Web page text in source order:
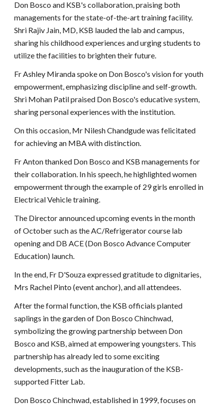
Don Bosco and KSB's collaboration, praising both
managements for the state-of-the-art training facility.
Shri Rajiv Jain, MD, KSB lauded the lab and campus,
sharing his childhood experiences and urging students to
utilize the facilities to brighten their future.
Fr Ashley Miranda spoke on Don Bosco's vision for youth
empowerment, emphasizing discipline and self-growth.
Shri Mohan Patil praised Don Bosco's educative system,
sharing personal experiences with the institution.
On this occasion, Mr Nilesh Chandgude was felicitated
for achieving an MBA with distinction.
Fr Anton thanked Don Bosco and KSB managements for
their collaboration. In his speech, he highlighted women
empowerment through the example of 29 girls enrolled in
Electrical Vehicle training.
The Director announced upcoming events in the month
of October such as the AC/Refrigerator course lab
opening and DB ACE (Don Bosco Advance Computer
Education) launch.
In the end, Fr D'Souza expressed gratitude to dignitaries,
Mrs Rachel Pinto (event anchor), and all attendees.
After the formal function, the KSB officials planted
saplings in the garden of Don Bosco Chinchwad,
symbolizing the growing partnership between Don
Bosco and KSB, aimed at empowering youngsters. This
partnership has already led to some exciting
developments, such as the inauguration of the KSB-
supported Fitter Lab.
Don Bosco Chinchwad, established in 1999, focuses on